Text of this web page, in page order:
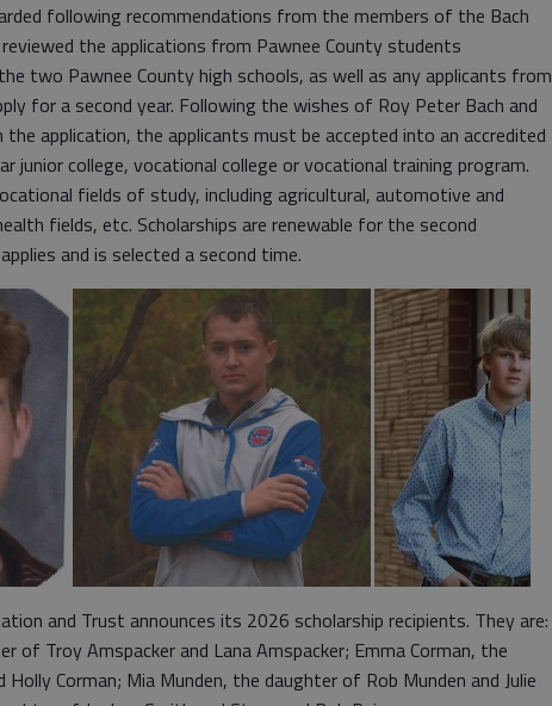
following recommendations from the members of the Bach
the applications from Pawnee County students
two Pawnee County high schools, as well as any applicants from
for a second year. Following the wishes of Roy Peter Bach and
application, the applicants must be accepted into an accredited
junior college, vocational college or vocational training program.
fields of study, including agricultural, automotive and
fields, etc. Scholarships are renewable for the second
and is selected a second time.
and Trust announces its 2026 scholarship recipients. They are:
of Troy Amspacker and Lana Amspacker; Emma Corman, the
Corman; Mia Munden, the daughter of Rob Munden and Julie